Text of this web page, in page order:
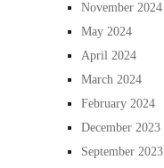
November 2024
May 2024
April 2024
March 2024
February 2024
December 2023
September 2023